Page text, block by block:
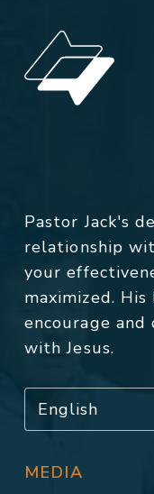
Pastor Jack's
relationship
your
maximized.
encourage
with Jesus.
MEDIA